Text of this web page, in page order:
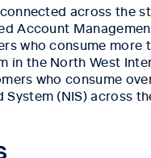
across the
Account
who consume more
in the North West
who consume
(NIS) across